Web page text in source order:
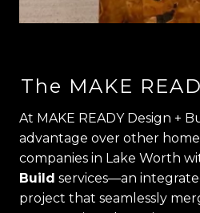
The MAKE
At MAKE READY Design +
advantage over other
companies in Lake Worth
Build services—an
project that seamlessly